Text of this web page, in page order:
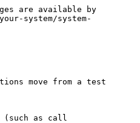
are available by
system/system-
move from a test
(such as call